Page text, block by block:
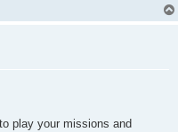
play your missions and